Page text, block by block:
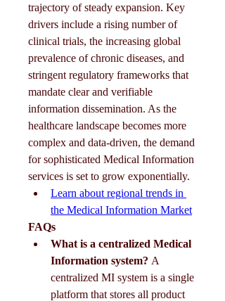
trajectory of steady expansion. Key
drivers include a rising number of
clinical trials, the increasing global
prevalence of chronic diseases, and
stringent regulatory frameworks that
mandate clear and verifiable
information dissemination. As the
healthcare landscape becomes more
complex and data-driven, the demand
for sophisticated Medical Information
services is set to grow exponentially.
Learn about regional trends in
the Medical Information Market
FAQs
What is a centralized Medical
Information system? A
centralized MI system is a single
platform that stores all product